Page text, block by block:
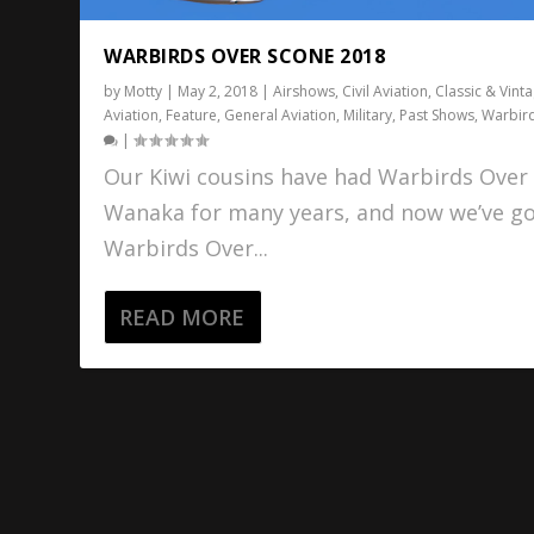
WARBIRDS OVER SCONE 2018
by Motty | May 2, 2018 |Airshows, Civil Aviation, Classic &
Aviation, Feature, General Aviation, Military, Past Shows,
|
Our Kiwi cousins have had Warbirds Over
Wanaka for many years, and now we’ve
Warbirds Over...
READ MORE